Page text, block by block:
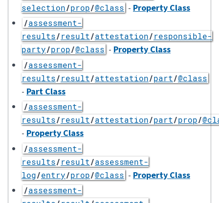
selection/prop/@class - Property Class
/assessment-
results/result/attestation/responsible-
party/prop/@class - Property Class
/assessment-
results/result/attestation/part/@class
- Part Class
/assessment-
results/result/attestation/part/prop/
- Property Class
/assessment-
results/result/assessment-
log/entry/prop/@class - Property Class
/assessment-